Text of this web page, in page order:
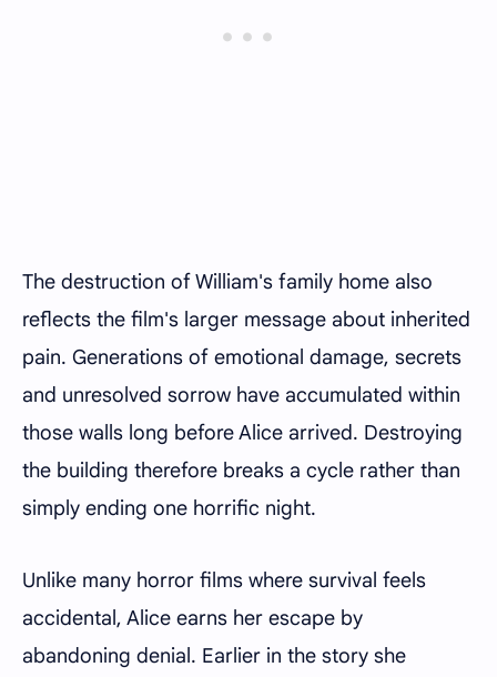
The destruction of William's family home also
reflects the film's larger message about inherited
pain. Generations of emotional damage, secrets
and unresolved sorrow have accumulated within
those walls long before Alice arrived. Destroying
the building therefore breaks a cycle rather than
simply ending one horrific night.
Unlike many horror films where survival feels
accidental, Alice earns her escape by
abandoning denial. Earlier in the story she